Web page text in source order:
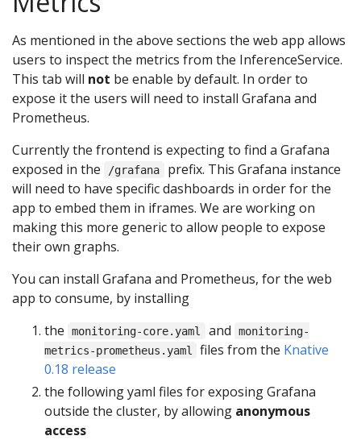
As mentioned in the above sections the web app allows
users to inspect the metrics from the InferenceService.
This tab will not be enable by default. In order to
expose it the users will need to install Grafana and
Prometheus.
Currently the frontend is expecting to find a Grafana
exposed in the
/grafana
prefix. This Grafana instance
will need to have specific dashboards in order for the
app to embed them in iframes. We are working on
making this more generic to allow people to expose
their own graphs.
You can install Grafana and Prometheus, for the web
app to consume, by installing
the
monitoring-core.yaml and
monitoring-
metrics-prometheus.yaml
files from the Knative
0.18 release
the following yaml files for exposing Grafana
outside the cluster, by allowing anonymous
access